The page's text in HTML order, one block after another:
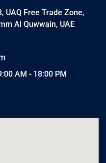
UAQ Free Trade Zone,
Al Quwwain, UAE
AM - 18:00 PM